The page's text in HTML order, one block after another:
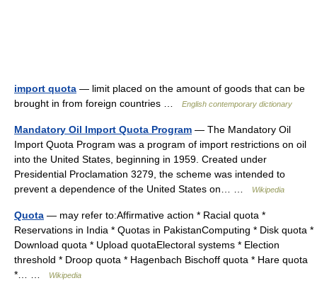
import quota — limit placed on the amount of goods that can be
brought in from foreign countries …
English contemporary dictionary
Mandatory Oil Import Quota Program — The Mandatory Oil
Import Quota Program was a program of import restrictions on oil
into the United States, beginning in 1959. Created under
Presidential Proclamation 3279, the scheme was intended to
prevent a dependence of the United States on… …
Wikipedia
Quota — may refer to:Affirmative action * Racial quota *
Reservations in India * Quotas in PakistanComputing * Disk quota *
Download quota * Upload quotaElectoral systems * Election
threshold * Droop quota * Hagenbach Bischoff quota * Hare quota
*… …
Wikipedia